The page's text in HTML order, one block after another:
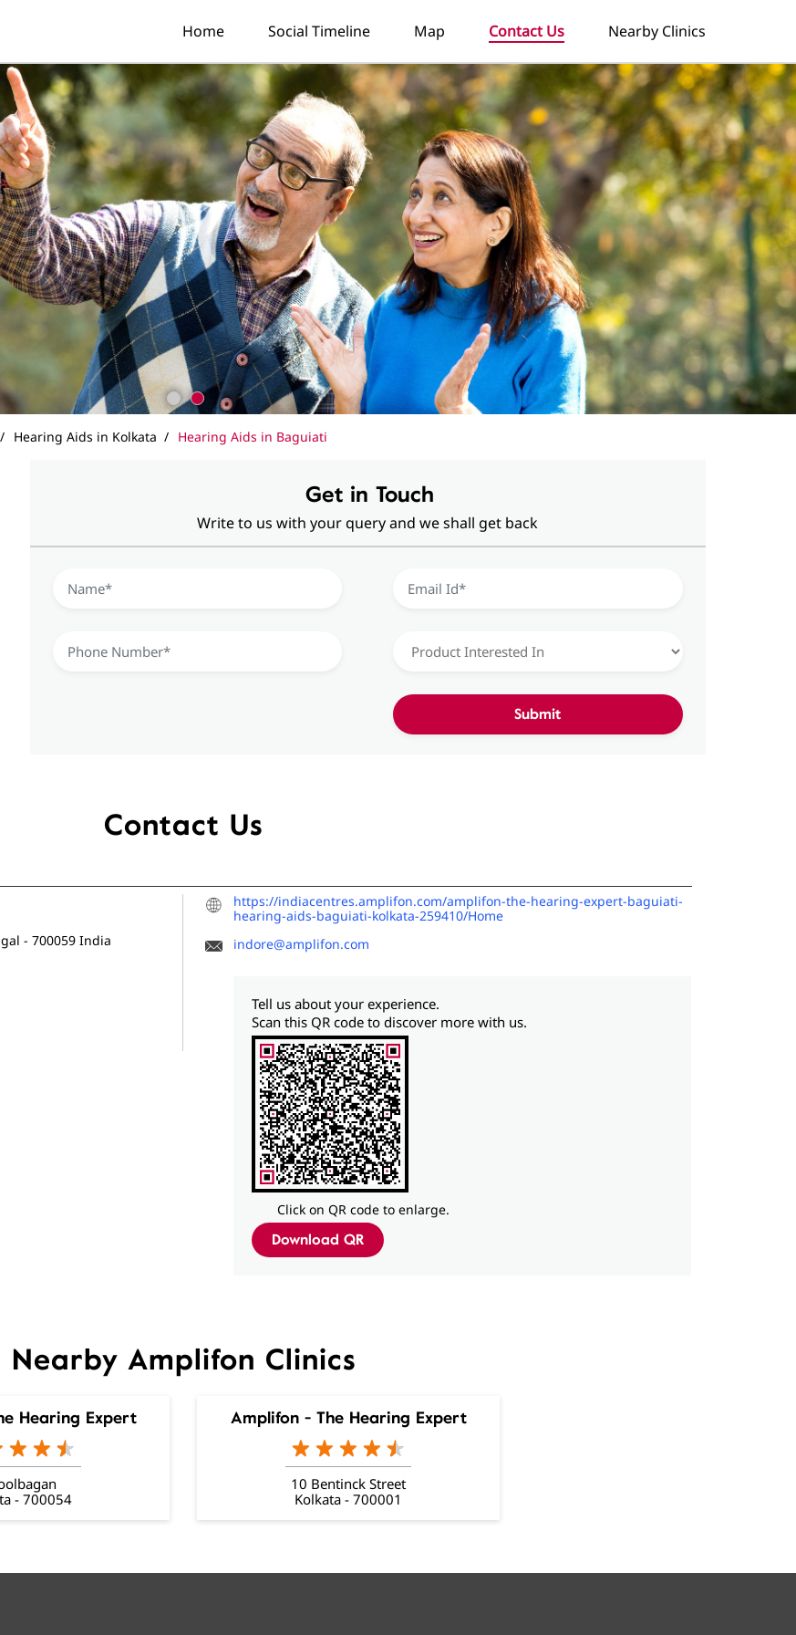
Home Social Timeline Map Contact Us Nearby Clinics
Hearing Aids in Kolkata Hearing Aids in Baguiati
Get in Touch
Write to us with your query and we shall get back
Contact Us
- 700059 India
https://indiacentres.amplifon.com/amplifon-the-hearing-expert-baguiati-
hearing-aids-baguiati-kolkata-259410/Home
indore@amplifon.com
Click on QR code to enlarge.
Tell us about your experience.
Scan this QR code to discover more with us.
Download QR
Nearby Amplifon Clinics
Hearing Expert
- 700054
Amplifon - The Hearing Expert
10 Bentinck Street
Kolkata - 700001